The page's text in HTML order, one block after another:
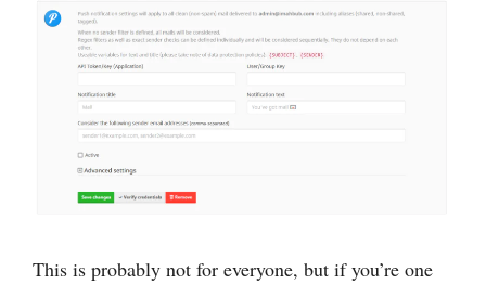
This is probably not for everyone, but if you’re one